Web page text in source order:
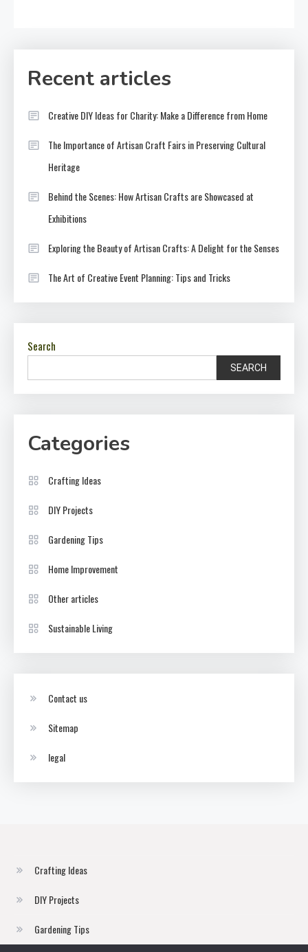
Recent articles
Creative DIY Ideas for Charity: Make a Difference from Home
The Importance of Artisan Craft Fairs in Preserving Cultural
Heritage
Behind the Scenes: How Artisan Crafts are Showcased at
Exhibitions
Exploring the Beauty of Artisan Crafts: A Delight for the Senses
The Art of Creative Event Planning: Tips and Tricks
Search
SEARCH
Categories
Crafting Ideas
DIY Projects
Gardening Tips
Home Improvement
Other articles
Sustainable Living
Contact us
Sitemap
legal
Crafting Ideas
DIY Projects
Gardening Tips